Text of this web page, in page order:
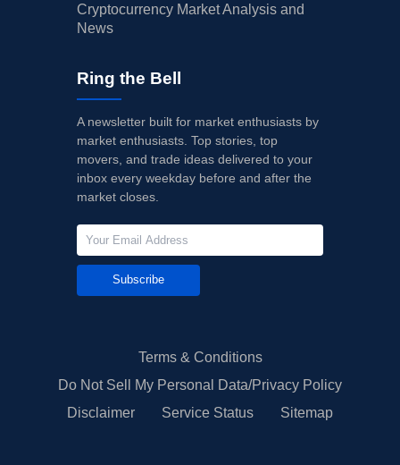
Cryptocurrency Market Analysis and
News
Ring the Bell
A newsletter built for market enthusiasts by
market enthusiasts. Top stories, top
movers, and trade ideas delivered to your
inbox every weekday before and after the
market closes.
Subscribe
Terms & Conditions
Do Not Sell My Personal Data/Privacy Policy
Disclaimer
Service Status Sitemap